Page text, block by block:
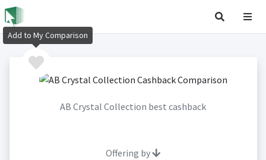
AB Crystal Collection best cashback
Offering by
Add to My Comparison